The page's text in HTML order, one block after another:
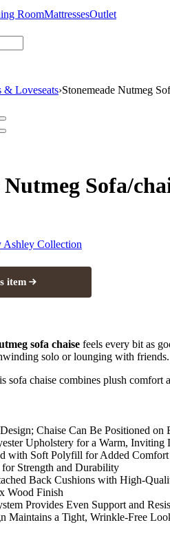
RoomMattressesOutlet
& Loveseats›Stonemeade Nutmeg
Sofa/
Ashley Collection
item
sofa chaise feels every bit as
solo or lounging with
sofa chaise combines plush
Chaise Can Be Positioned on
Upholstery for a Warm, Inviting
with Soft Polyfill for Added Comfort
Strength and Durability
Back Cushions with High-
Wood Finish
Provides Even Support and
Maintains a Tight, Wrinkle-Free